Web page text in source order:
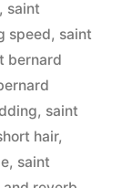
, saint
speed, saint
bernard
, saint
hair,
, saint